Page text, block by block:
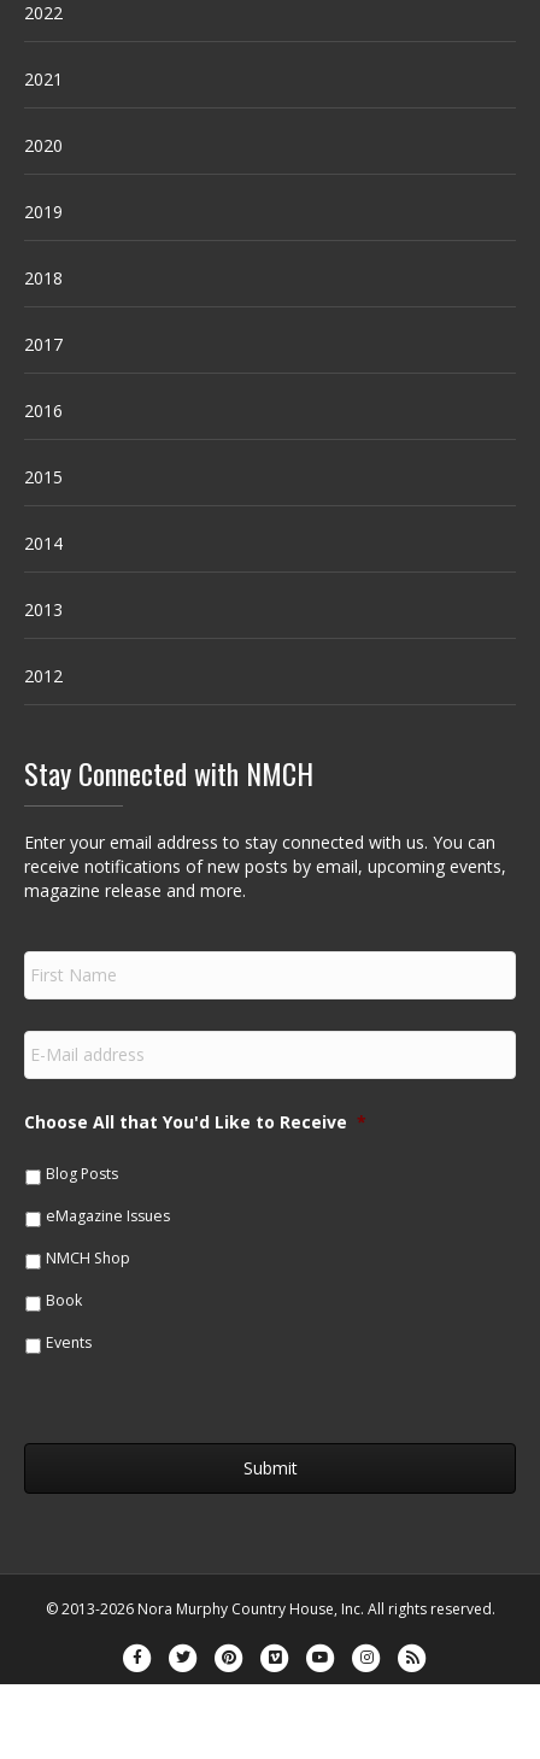
2022
2021
2020
2019
2018
2017
2016
2015
2014
2013
2012
Stay Connected with NMCH
Enter your email address to stay connected with us. You can
receive notifications of new posts by email, upcoming events,
magazine release and more.
F
r
s
N
m
e
E
m
a
lChoose All that You'd Like to Receive *
Blog Posts
eMagazine Issues
NMCH Shop
Book
Events
© 2013-2026 Nora Murphy Country House, Inc. All rights reserved.
FacebookTwitterPinterestVimeoYoutubeInstagram
Rss